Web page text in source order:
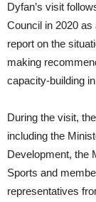
Dyfan’s visit
Council in 2020
report on the
making
capacity-building
During the visit,
including the
Development, the
Sports and
representatives